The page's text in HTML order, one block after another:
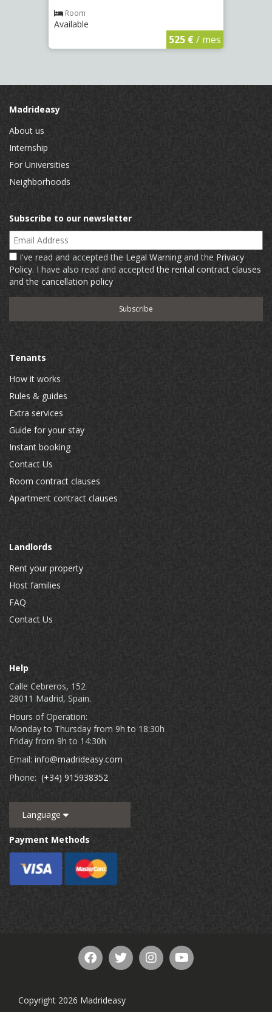
Room
Available
525 €/ mes
Madrideasy
About us
Internship
For Universities
Neighborhoods
Subscribe to our newsletter
Email Address
I've read and accepted the Legal Warning and the Privacy
Policy. I have also read and acceptedthe rental contract clauses
and the cancellation policy
Tenants
How it works
Rules & guides
Extra services
Guide for your stay
Instant booking
Contact Us
Room contract clauses
Apartment contract clauses
Landlords
Rent your property
Host families
FAQ
Contact Us
Help
Calle Cebreros, 152
28011 Madrid, Spain.
Hours of Operation:
Monday to Thursday from 9h to 18:30h
Friday from 9h to 14:30h
Email: info@madrideasy.com
Phone: (+34) 915938352
Language
Payment Methods
Copyright 2026 Madrideasy